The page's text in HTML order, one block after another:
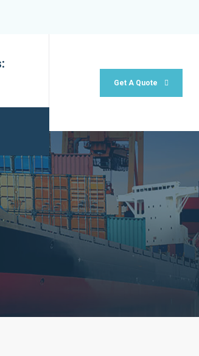
Get A Quote